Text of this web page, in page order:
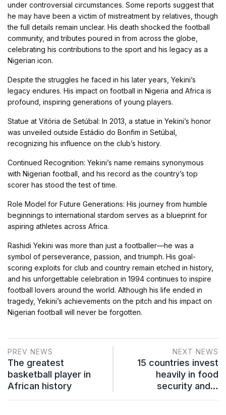
under controversial circumstances. Some reports suggest that
he may have been a victim of mistreatment by relatives, though
the full details remain unclear. His death shocked the football
community, and tributes poured in from across the globe,
celebrating his contributions to the sport and his legacy as a
Nigerian icon.
Despite the struggles he faced in his later years, Yekini’s
legacy endures. His impact on football in Nigeria and Africa is
profound, inspiring generations of young players.
Statue at Vitória de Setúbal: In 2013, a statue in Yekini’s honor
was unveiled outside Estádio do Bonfim in Setúbal,
recognizing his influence on the club’s history.
Continued Recognition: Yekini’s name remains synonymous
with Nigerian football, and his record as the country’s top
scorer has stood the test of time.
Role Model for Future Generations: His journey from humble
beginnings to international stardom serves as a blueprint for
aspiring athletes across Africa.
Rashidi Yekini was more than just a footballer—he was a
symbol of perseverance, passion, and triumph. His goal-
scoring exploits for club and country remain etched in history,
and his unforgettable celebration in 1994 continues to inspire
football lovers around the world. Although his life ended in
tragedy, Yekini’s achievements on the pitch and his impact on
Nigerian football will never be forgotten.
PREV NEWS
The greatest
basketball player in
African history
NEXT NEWS
15 countries invest
heavily in food
security and…